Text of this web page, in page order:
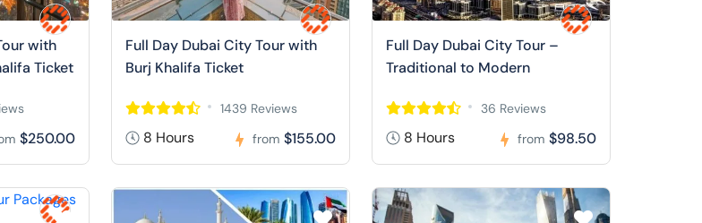
with
Ticket
$250.00
Full Day Dubai City Tour with
Burj Khalifa Ticket
1439 Reviews
8 Hours from $155.00
Full Day Dubai City Tour –
Traditional to Modern
36 Reviews
8 Hours from $98.50